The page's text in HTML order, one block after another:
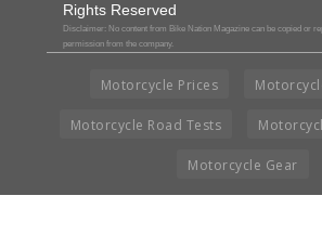
Rights Reserved
Disclaimer: No content from Bike Nation Magazine can be copied or
permission from the company.
Motorcycle Prices
Motorcycle Road Tests
Motorcycle Gear